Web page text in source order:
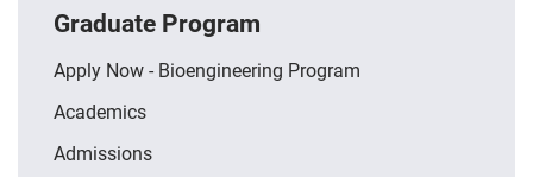
Graduate Program
Apply Now - Bioengineering Program
Academics
Admissions